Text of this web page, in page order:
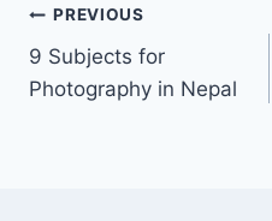
Post
navigation
PREVIOUS
9 Subjects for
Photography in Nepal